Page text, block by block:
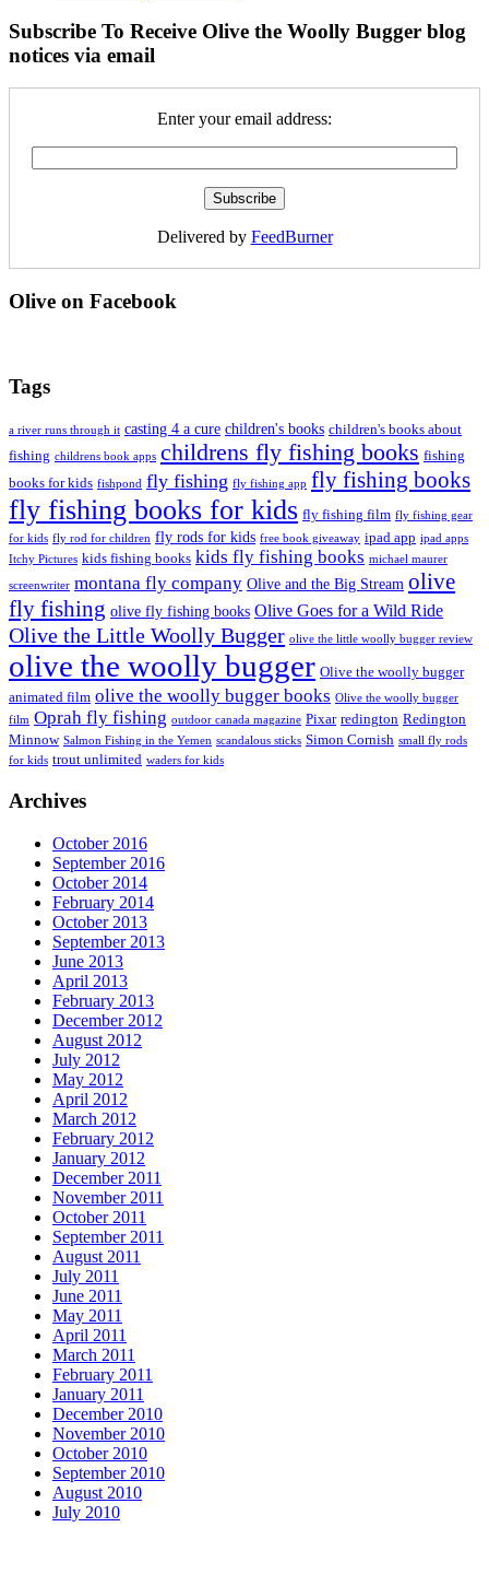
Subscribe To Receive Olive the Woolly Bugger blog
notices via email
Enter your email address:
Delivered by FeedBurner
Olive on Facebook
Tags
a river runs through it casting 4 a cure children's books children's books about
fishing childrens book apps childrens fly fishing books fishing
books for kids fishpond fly fishing fly fishing app fly fishing books
fly fishing books for kids fly fishing film fly fishing gear
for kids fly rod for children fly rods for kids free book giveaway ipad app ipad apps
Itchy Pictures kids fishing books kids fly fishing books michael maurer
screenwriter montana fly company Olive and the Big Stream olive
fly fishing olive fly fishing books Olive Goes for a Wild Ride
Olive the Little Woolly Bugger olive the little woolly bugger review
olive the woolly bugger Olive the woolly bugger
animated film olive the woolly bugger books Olive the woolly bugger
film Oprah fly fishing outdoor canada magazine Pixar redington Redington
Minnow Salmon Fishing in the Yemen scandalous sticks Simon Cornish small fly rods
for kids trout unlimited waders for kids
Archives
October 2016
September 2016
October 2014
February 2014
October 2013
September 2013
June 2013
April 2013
February 2013
December 2012
August 2012
July 2012
May 2012
April 2012
March 2012
February 2012
January 2012
December 2011
November 2011
October 2011
September 2011
August 2011
July 2011
June 2011
May 2011
April 2011
March 2011
February 2011
January 2011
December 2010
November 2010
October 2010
September 2010
August 2010
July 2010